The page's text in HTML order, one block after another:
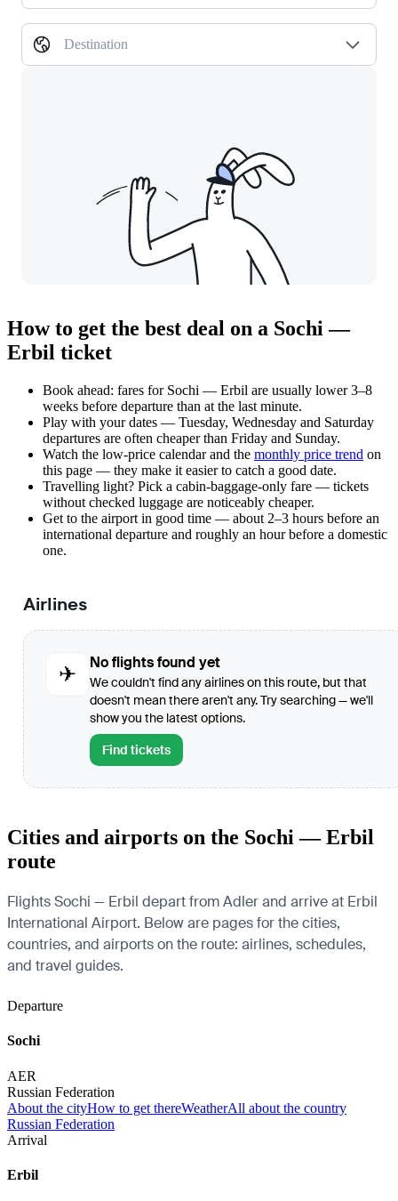
Destination
How to get the best deal on a Sochi —
Erbil ticket
Book ahead: fares for Sochi — Erbil are usually lower 3–8
weeks before departure than at the last minute.
Play with your dates — Tuesday, Wednesday and Saturday
departures are often cheaper than Friday and Sunday.
Watch the low-price calendarand the monthly price trend on
this page — they make it easier to catch a good date.
Travelling light? Pick a cabin-baggage-only fare — tickets
without checked luggage are noticeably cheaper.
Get to the airport in good time — about 2–3 hours before an
international departure and roughly an hour before a domestic
one.
Airlines
✈
No flights found yet
We couldn't find any airlines on this route, but that
doesn't mean there aren't any. Try searching — we'll
show you the latest options.
Find tickets
Cities and airports on the Sochi — Erbil
route
Flights Sochi — Erbil depart from Adler and arrive at Erbil
International Airport. Below are pages for the cities,
countries, and airports on the route: airlines, schedules,
and travel guides.
Departure
Sochi
AER
Russian Federation
About the cityHow to get thereWeatherAll about the country
Russian Federation
Arrival
Erbil